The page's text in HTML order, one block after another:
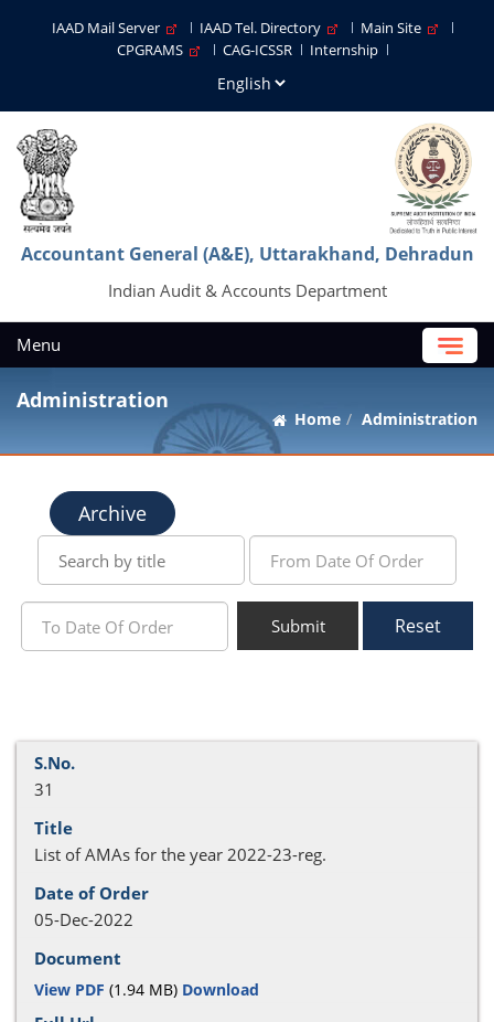
IAAD Mail Server IAAD Tel. Directory
Main Site
CPGRAMS
CAG-ICSSR Internship
Accountant General (A&E), Uttarakhand, Dehradun
Indian Audit & Accounts Department
Menu
Administration
Home Administration
Archive
Submit Reset
31
List of AMAs for the year 2022-23-reg.
05-Dec-2022
View PDF (1.94 MB) Download